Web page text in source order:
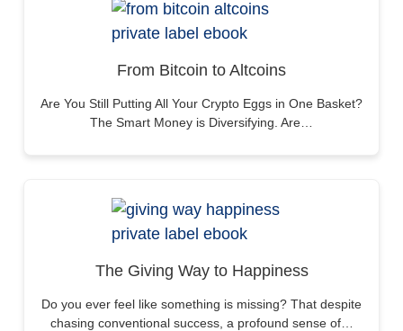
From Bitcoin to Altcoins
Are You Still Putting All Your Crypto Eggs in One Basket?
The Smart Money is Diversifying. Are…
The Giving Way to Happiness
Do you ever feel like something is missing? That despite
chasing conventional success, a profound sense of…